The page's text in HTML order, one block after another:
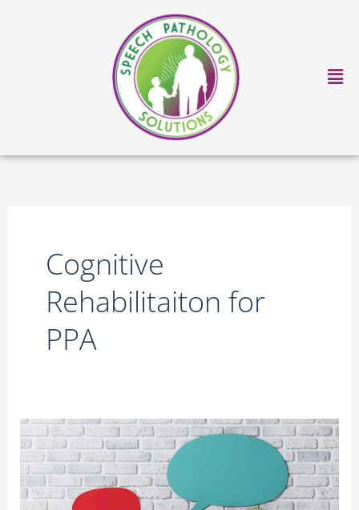
Cognitive
Rehabilitaiton for
PPA
Primary
Progressive
Aphasia
–